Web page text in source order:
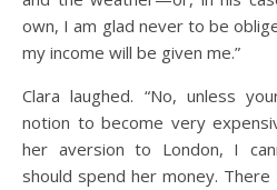
own, I am glad never to be
my income will be given me.”
Clara laughed. “No, unless
notion to become very
her aversion to London, I
should spend her money.